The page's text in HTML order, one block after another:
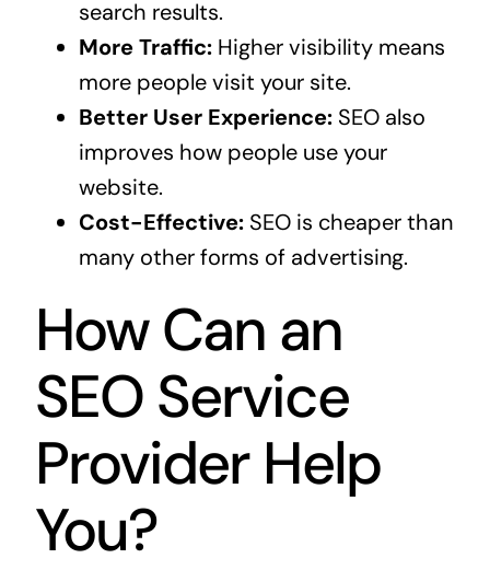
search results.
More Traffic:Higher visibility means
more people visit your site.
Better User Experience:SEO also
improves how people use your
website.
Cost-Effective:SEO is cheaper than
many other forms of advertising.
How Can an
SEO Service
Provider Help
You?